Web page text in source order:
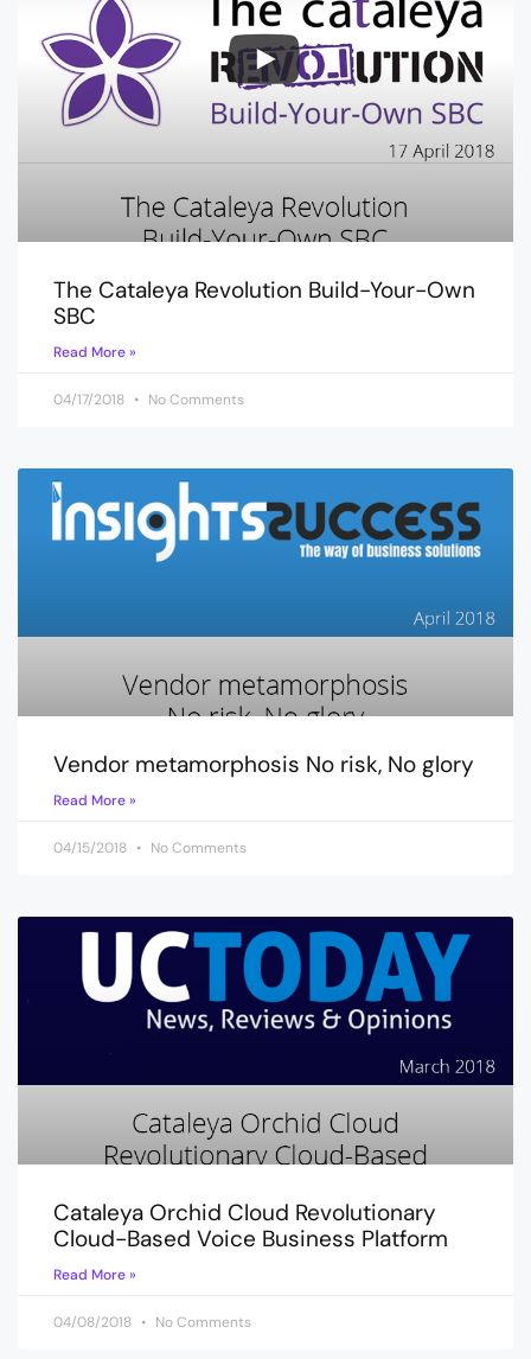
The Cataleya Revolution Build-Your-Own
SBC
Read More »
04/17/2018 No Comments
Vendor metamorphosis No risk, No glory
Read More »
04/15/2018 No Comments
Cataleya Orchid Cloud Revolutionary
Cloud-Based Voice Business Platform
Read More »
04/08/2018 No Comments